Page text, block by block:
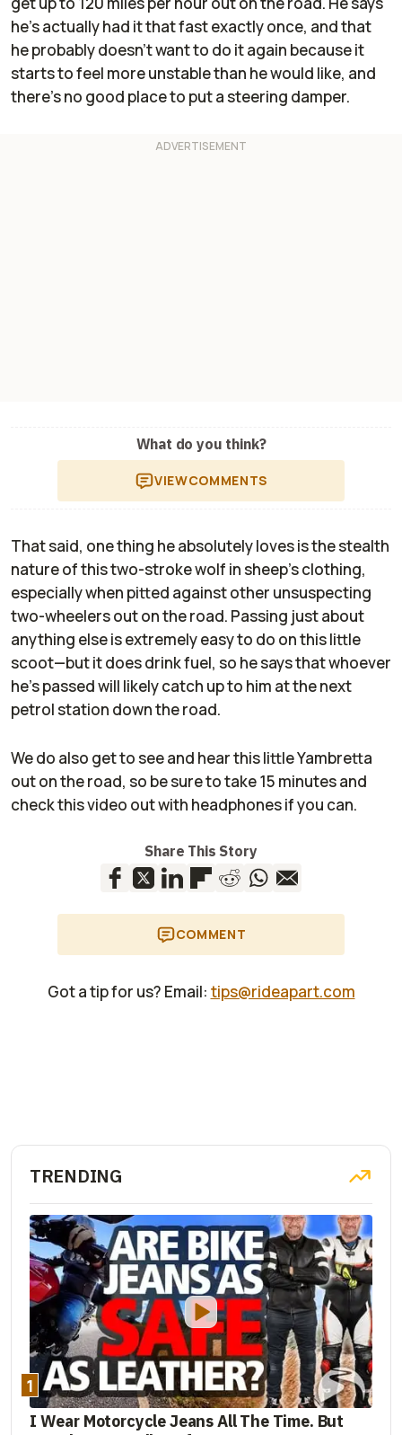
he’s actually had it that fast exactly once, and that
he probably doesn’t want to do it again because it
starts to feel more unstable than he would like, and
there’s no good place to put a steering damper.
What do you think?
VIEWCOMMENTS
That said, one thing he absolutely loves is the stealth
nature of this two-stroke wolf in sheep’s clothing,
especially when pitted against other unsuspecting
two-wheelers out on the road. Passing just about
anything else is extremely easy to do on this little
scoot—but it does drink fuel, so he says that whoever
he’s passed will likely catch up to him at the next
petrol station down the road.
We do also get to see and hear this little Yambretta
out on the road, so be sure to take 15 minutes and
check this video out with headphones if you can.
Share This Story
COMMENT
Got a tip for us? Email: tips@rideapart.com
TRENDING
1
I Wear Motorcycle Jeans All The Time. But